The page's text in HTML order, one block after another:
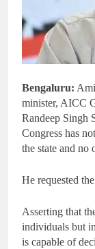
Bengaluru:
minister, AICC
Randeep Singh
Congress has
the state and no
He requested
Asserting that
individuals but
is capable of